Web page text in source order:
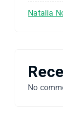
Natalia
No